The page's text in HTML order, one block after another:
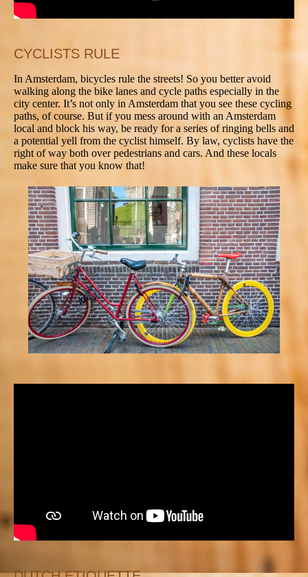
CYCLISTS RULE
In Amsterdam, bicycles rule the streets! So you better avoid
walking along the bike lanes and cycle paths especially in the
city center. It’s not only in Amsterdam that you see these cycling
paths, of course. But if you mess around with an Amsterdam
local and block his way, be ready for a series of ringing bells and
a potential yell from the cyclist himself. By law, cyclists have the
right of way both over pedestrians and cars. And these locals
make sure that you know that!